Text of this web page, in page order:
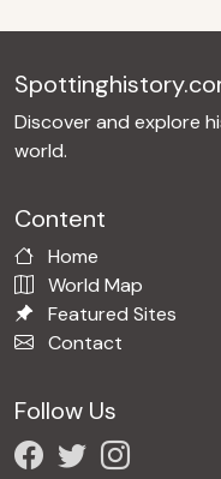
Discover and explore
world.
Content
Home
World Map
Featured Sites
Contact
Follow Us